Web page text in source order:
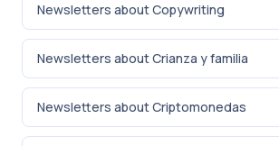
Newsletters about Copywriting
Newsletters about Crianza y familia
Newsletters about Criptomonedas